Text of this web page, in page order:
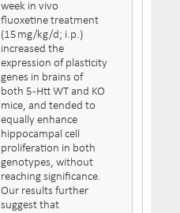
week in vivo
fluoxetine treatment
(15 mg/kg/d; i.p.)
increased the
expression of plasticity
genes in brains of
both 5-Htt WT and KO
mice, and tended to
equally enhance
hippocampal cell
proliferation in both
genotypes, without
reaching significance.
Our results further
suggest that